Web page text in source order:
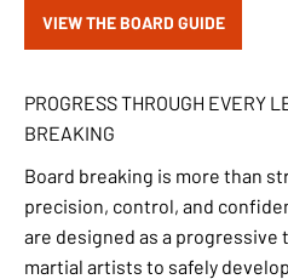
PROGRESS THROUGH EVERY
BREAKING
Board breaking is more than
precision, control, and
are designed as a
martial artists to safely
VIEW THE BOARD GUIDE